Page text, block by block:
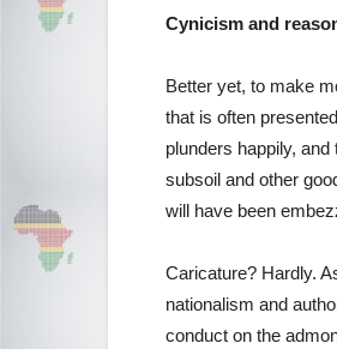
Cynicism and
Better yet, to make
that is often
plunders happily,
subsoil and other
will have been
Caricature? Hardly.
nationalism and
conduct on the